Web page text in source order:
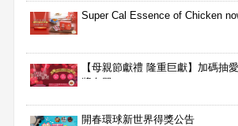
Super Cal Essence of Chicken
【母親節獻禮 隆重巨獻】加碼抽
獎名單
開春環球新世界得獎公告